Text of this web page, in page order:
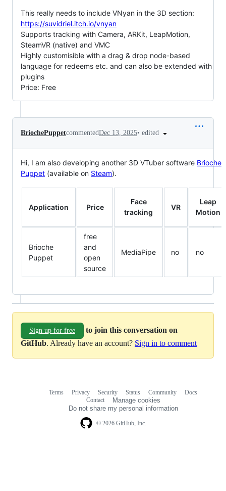
This really needs to include VNyan in the 3D section:
https://suvidriel.itch.io/vnyan
Supports tracking with Camera, ARKit, LeapMotion,
SteamVR (native) and VMC
Highly customisible with a drag & drop node-based
language for redeems etc. and can also be extended with
plugins
Price: Free
BriochePuppetcommentedDec 13, 2025• edited
Hi, I am also developing another 3D VTuber software Brioche
Puppet (available on Steam).
Application Price
Face
tracking
VR
Leap
Motion
Brioche
Puppet
free
and
open
source
MediaPipe no no
Sign up for free
to join this conversation on
GitHub. Already have an account? Sign in to comment
© 2026 GitHub, Inc.
Terms Privacy Security Status Community
Docs
Contact
Manage cookies
Do not share my personal information